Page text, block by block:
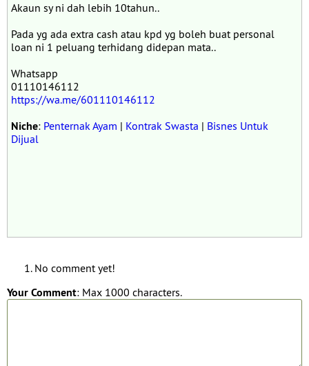
Akaun sy ni dah lebih 10tahun..
Pada yg ada extra cash atau kpd yg boleh buat personal
loan ni 1 peluang terhidang didepan mata..
Whatsapp
01110146112
https://wa.me/601110146112
Niche: Penternak Ayam | Kontrak Swasta | Bisnes Untuk
Dijual
No comment yet!
Your Comment: Max 1000 characters.